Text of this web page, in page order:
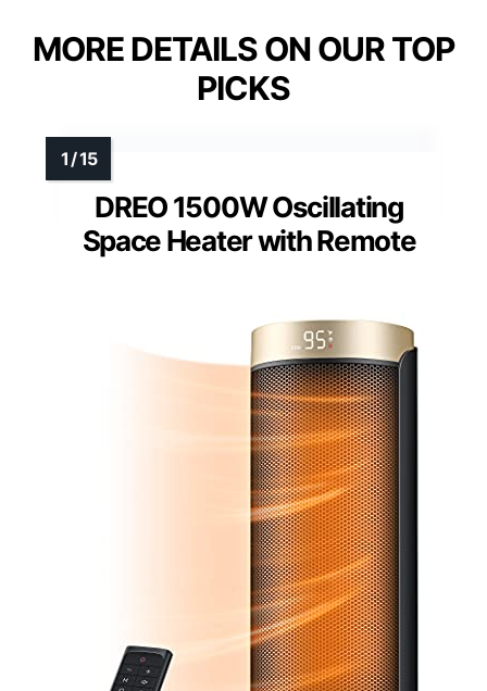
MORE DETAILS ON OUR TOP
PICKS
DREO 1500W Oscillating
Space Heater with Remote